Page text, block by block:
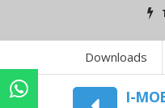
Downloads
I-